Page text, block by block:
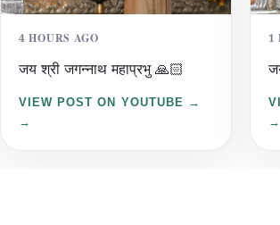
4 HOURS AGO
जय श्री जगन्नाथ महाप्रभु 🙏🏻
VIEW POST ON YOUTUBE →
1